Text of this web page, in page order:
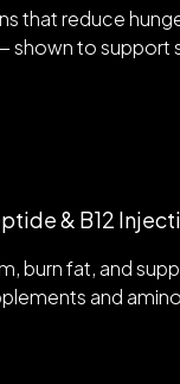
that reduce
shown to support
& B12
burn fat, and
and